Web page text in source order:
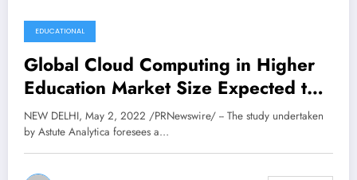
EDUCATIONAL
Global Cloud Computing in Higher
Education Market Size Expected to
Reach USD 15,180.1 Million by
2030, at 22% CAGR: Astute
Analytica
NEW DELHI, May 2, 2022 /PRNewswire/ -- The study undertaken
by Astute Analytica foresees a…